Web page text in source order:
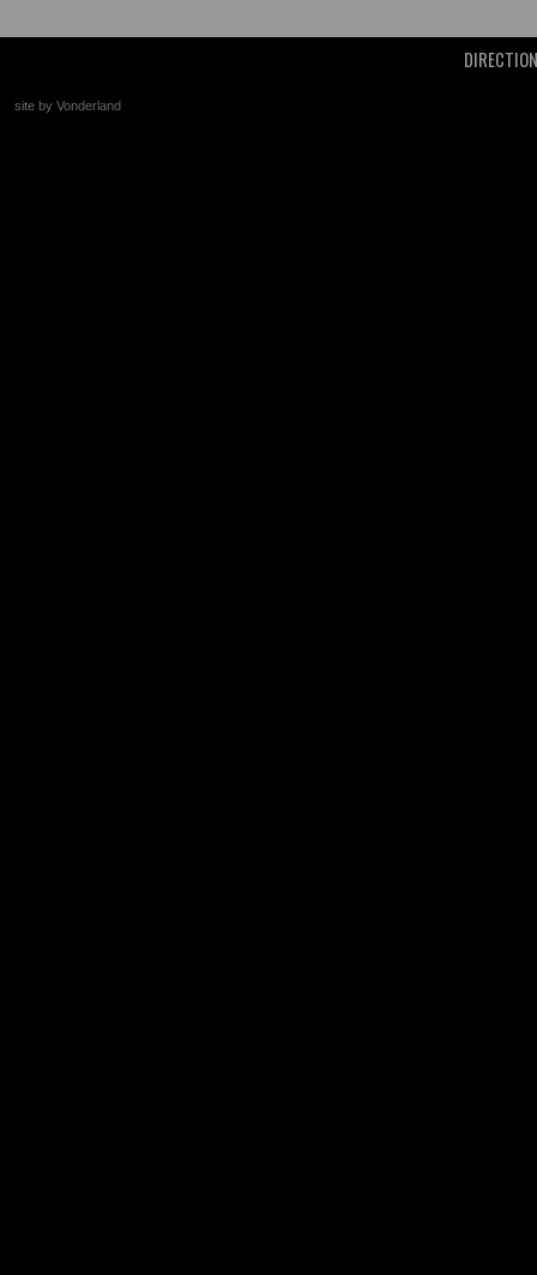
site by Vonderland
+